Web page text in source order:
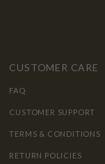
CUSTOMER CARE
FAQ
CUSTOMER SUPPORT
TERMS & CONDITIONS
RETURN POLICIES